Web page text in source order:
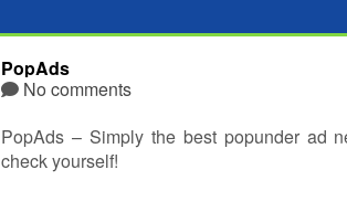
PopAds
No comments
PopAds – Simply the best popunder ad
check yourself!